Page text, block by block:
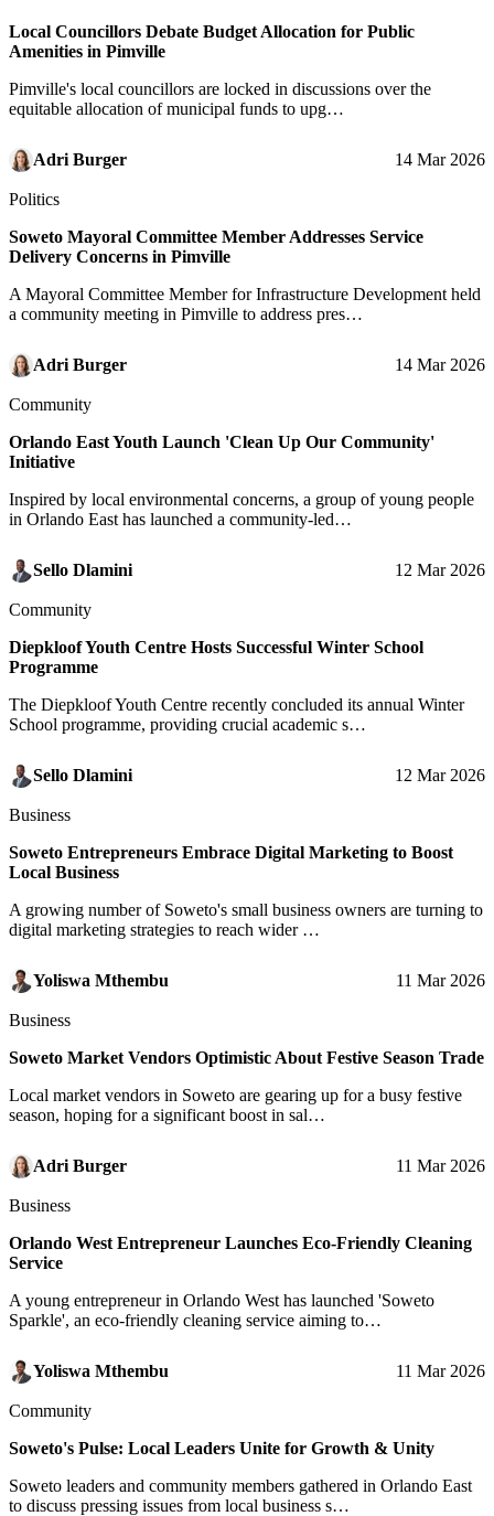
Local Councillors Debate Budget Allocation for Public
Amenities in Pimville
Pimville's local councillors are locked in discussions over the
equitable allocation of municipal funds to upg…
Adri Burger 14 Mar 2026
Politics
Soweto Mayoral Committee Member Addresses Service
Delivery Concerns in Pimville
A Mayoral Committee Member for Infrastructure Development held
a community meeting in Pimville to address pres…
Adri Burger 14 Mar 2026
Community
Orlando East Youth Launch 'Clean Up Our Community'
Initiative
Inspired by local environmental concerns, a group of young people
in Orlando East has launched a community-led…
Sello Dlamini 12 Mar 2026
Community
Diepkloof Youth Centre Hosts Successful Winter School
Programme
The Diepkloof Youth Centre recently concluded its annual Winter
School programme, providing crucial academic s…
Sello Dlamini 12 Mar 2026
Business
Soweto Entrepreneurs Embrace Digital Marketing to Boost
Local Business
A growing number of Soweto's small business owners are turning to
digital marketing strategies to reach wider …
Yoliswa Mthembu 11 Mar 2026
Business
Soweto Market Vendors Optimistic About Festive Season Trade
Local market vendors in Soweto are gearing up for a busy festive
season, hoping for a significant boost in sal…
Adri Burger 11 Mar 2026
Business
Orlando West Entrepreneur Launches Eco-Friendly Cleaning
Service
A young entrepreneur in Orlando West has launched 'Soweto
Sparkle', an eco-friendly cleaning service aiming to…
Yoliswa Mthembu 11 Mar 2026
Community
Soweto's Pulse: Local Leaders Unite for Growth & Unity
Soweto leaders and community members gathered in Orlando East
to discuss pressing issues from local business s…